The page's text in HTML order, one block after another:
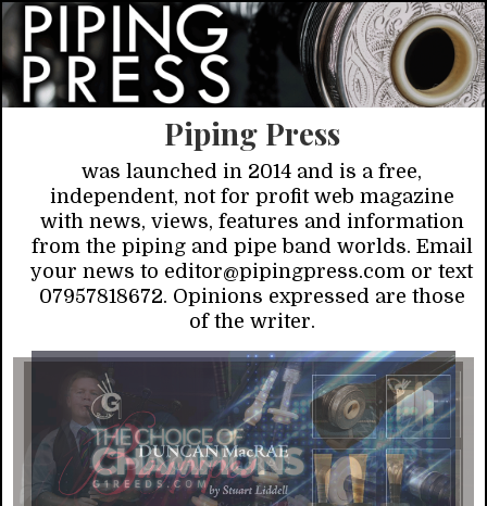
Piping Press
was launched in 2014 and is a free,
independent, not for profit web magazine
with news, views, features and information
from the piping and pipe band worlds. Email
your news to editor@pipingpress.com or text
07957818672. Opinions expressed are those
of the writer.